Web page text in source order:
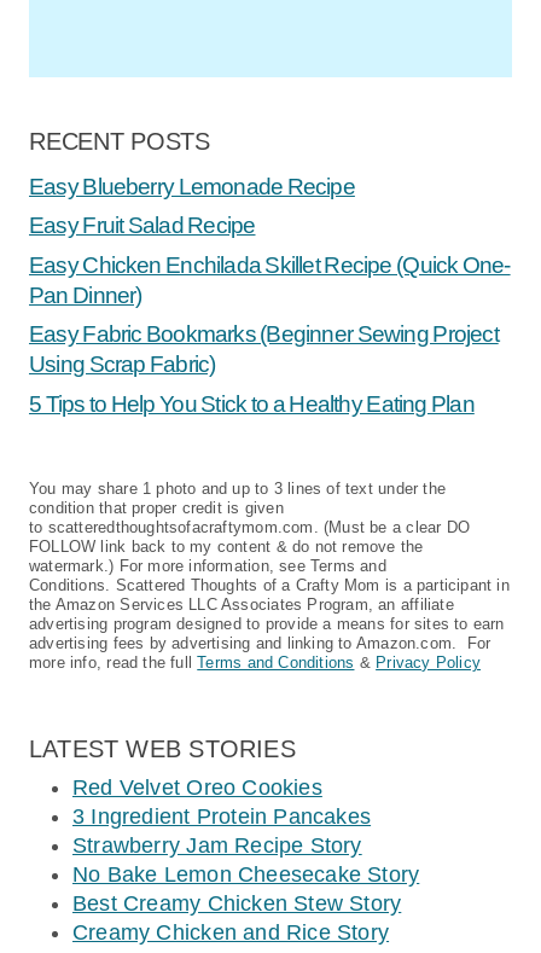
RECENT POSTS
Easy Blueberry Lemonade Recipe
Easy Fruit Salad Recipe
Easy Chicken Enchilada Skillet Recipe (Quick One-
Pan Dinner)
Easy Fabric Bookmarks (Beginner Sewing Project
Using Scrap Fabric)
5 Tips to Help You Stick to a Healthy Eating Plan
You may share 1 photo and up to 3 lines of text under the
condition that proper credit is given
to scatteredthoughtsofacraftymom.com. (Must be a clear DO
FOLLOW link back to my content & do not remove the
watermark.) For more information, see Terms and
Conditions. Scattered Thoughts of a Crafty Mom is a participant in
the Amazon Services LLC Associates Program, an affiliate
advertising program designed to provide a means for sites to earn
advertising fees by advertising and linking to Amazon.com. For
more info, read the fullTerms and Conditions & Privacy Policy
LATEST WEB STORIES
Red Velvet Oreo Cookies
3 Ingredient Protein Pancakes
Strawberry Jam Recipe Story
No Bake Lemon Cheesecake Story
Best Creamy Chicken Stew Story
Creamy Chicken and Rice Story